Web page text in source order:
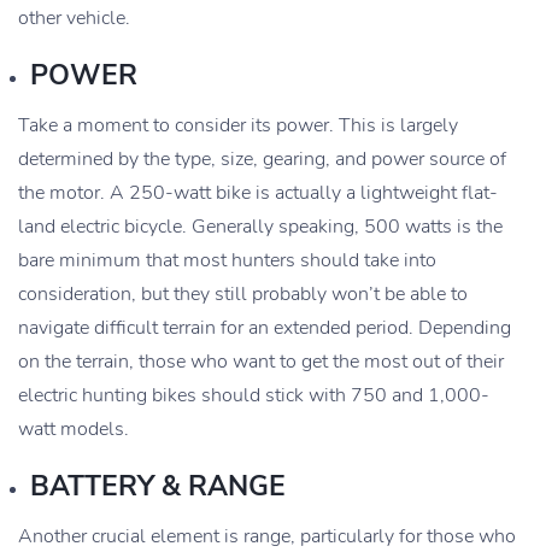
other vehicle.
POWER
Take a moment to consider its power. This is largely
determined by the type, size, gearing, and power source of
the motor. A 250-watt bike is actually a lightweight flat-
land electric bicycle. Generally speaking, 500 watts is the
bare minimum that most hunters should take into
consideration, but they still probably won’t be able to
navigate difficult terrain for an extended period. Depending
on the terrain, those who want to get the most out of their
electric hunting bikes should stick with 750 and 1,000-
watt models.
BATTERY & RANGE
Another crucial element is range, particularly for those who